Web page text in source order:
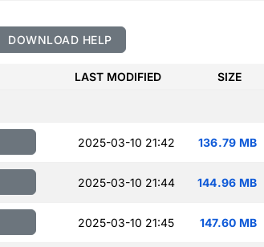
DOWNLOAD HELP
LAST MODIFIED SIZE
2025-03-10 21:42 136.79 MB
2025-03-10 21:44 144.96 MB
2025-03-10 21:45 147.60 MB